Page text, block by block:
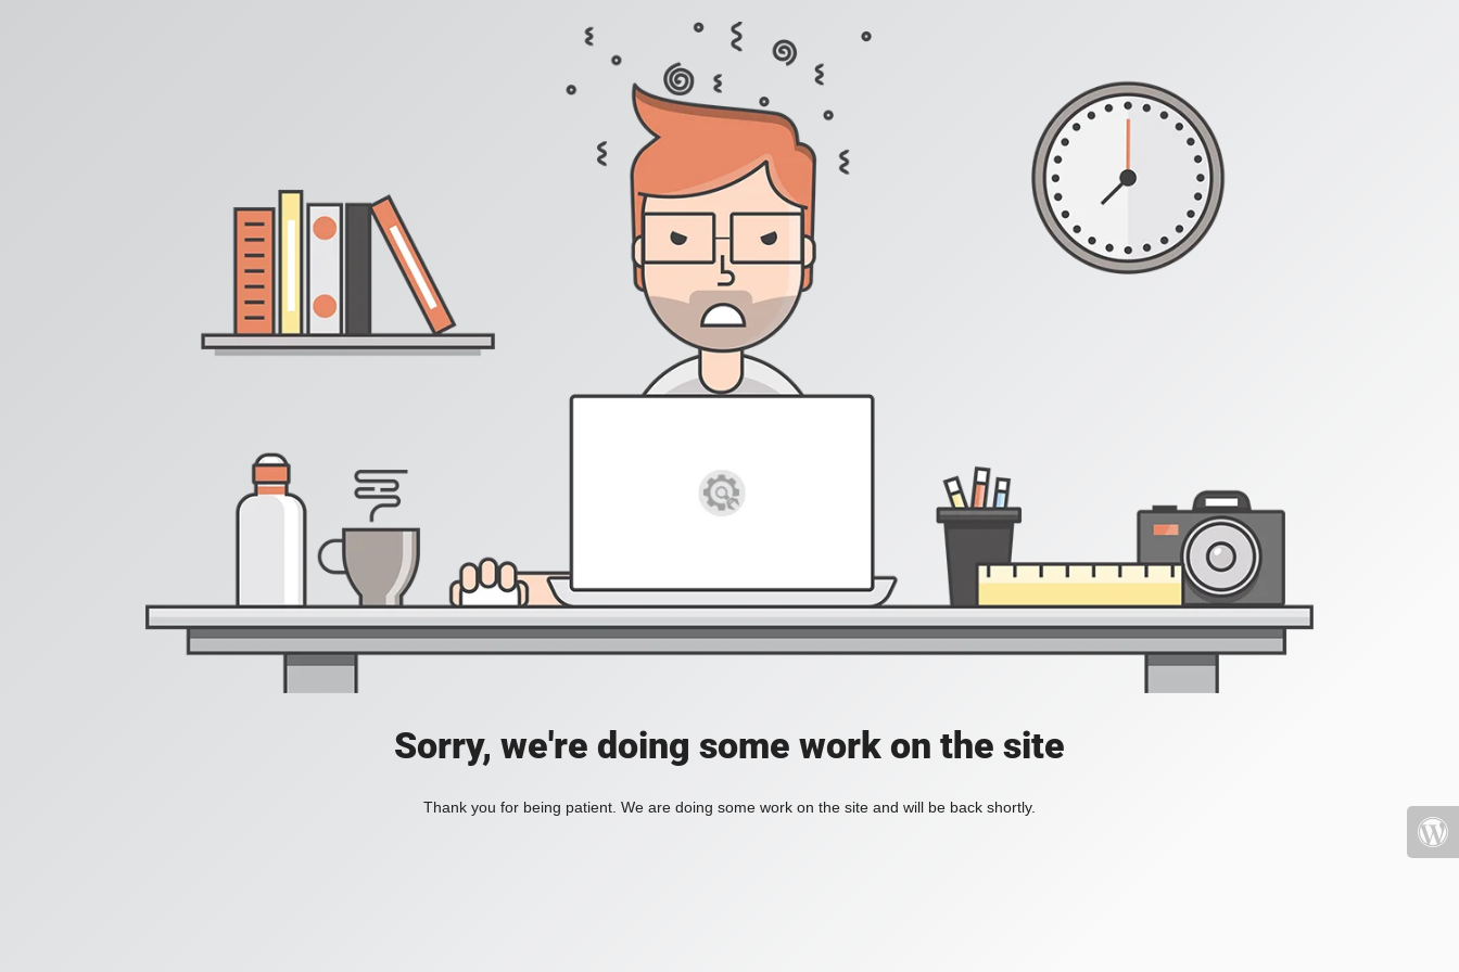
Sorry, we're doing some work on the site
Thank you for being patient. We are doing some work on the site and will be back shortly.